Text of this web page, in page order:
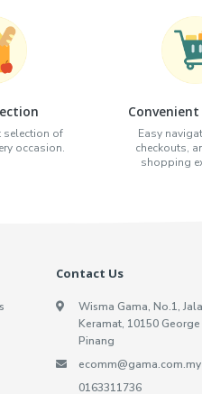
selection of
occasion.
Easy
checkouts,
shopping
Contact Us
Wisma Gama, No.1,
Keramat, 10150
Pinang
ecomm@gama.com.my
0163311736